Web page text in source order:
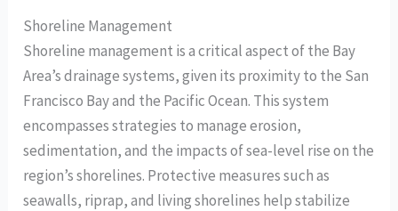
Shoreline Management
Shoreline management is a critical aspect of the Bay
Area’s drainage systems, given its proximity to the San
Francisco Bay and the Pacific Ocean. This system
encompasses strategies to manage erosion,
sedimentation, and the impacts of sea-level rise on the
region’s shorelines. Protective measures such as
seawalls, riprap, and living shorelines help stabilize